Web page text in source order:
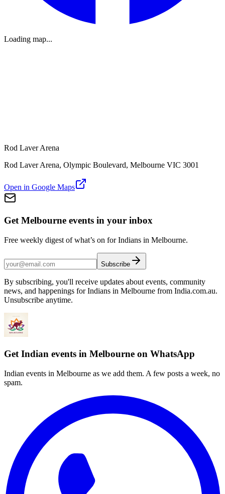
Loading map...
Rod Laver Arena
Rod Laver Arena, Olympic Boulevard, Melbourne VIC 3001
Open in Google Maps
Get Melbourne events in your inbox
Free weekly digest of what’s on for Indians in Melbourne.
Subscribe
By subscribing, you'll receive updates about events, community
news, and happenings for Indians in Melbourne from India.com.au.
Unsubscribe anytime.
Get Indian events in Melbourne on WhatsApp
Indian events in Melbourne as we add them. A few posts a week, no
spam.